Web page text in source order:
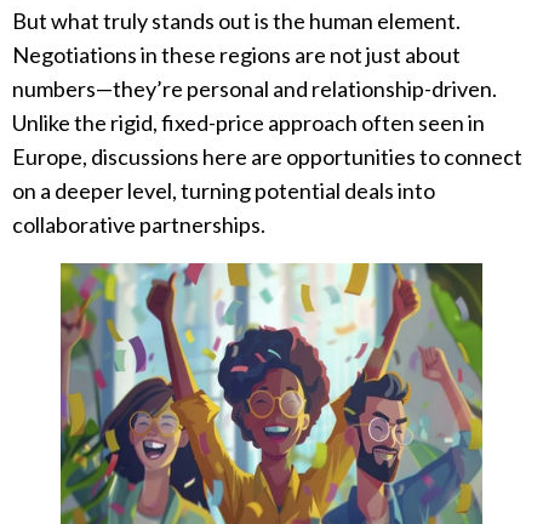
But what truly stands out is the human element.
Negotiations in these regions are not just about
numbers—they’re personal and relationship-driven.
Unlike the rigid, fixed-price approach often seen in
Europe, discussions here are opportunities to connect
on a deeper level, turning potential deals into
collaborative partnerships.